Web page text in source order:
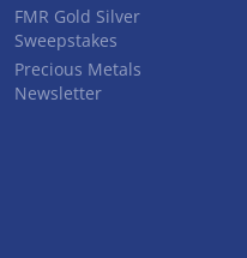
FMR Gold Silver
Sweepstakes
Precious Metals
Newsletter